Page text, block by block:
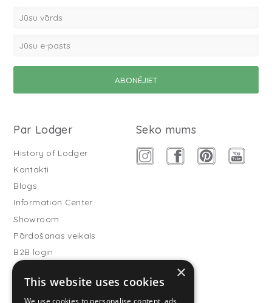
Par Lodger
History of Lodger
Kontakti
Blogs
Information Center
Showroom
Pārdošanas veikals
B2B login
Buitenslaapzakken
Become wholesale partner
Seko mums
×
This website uses cookies
We use cookies to personalise content, ads